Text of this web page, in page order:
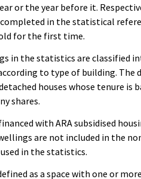
or the year before it.
in the statistical
for the first time.
in the statistics are classified
to type of building. The
houses whose tenure is
shares.
with ARA subsidised
are not included in the
in the statistics.
as a space with one or